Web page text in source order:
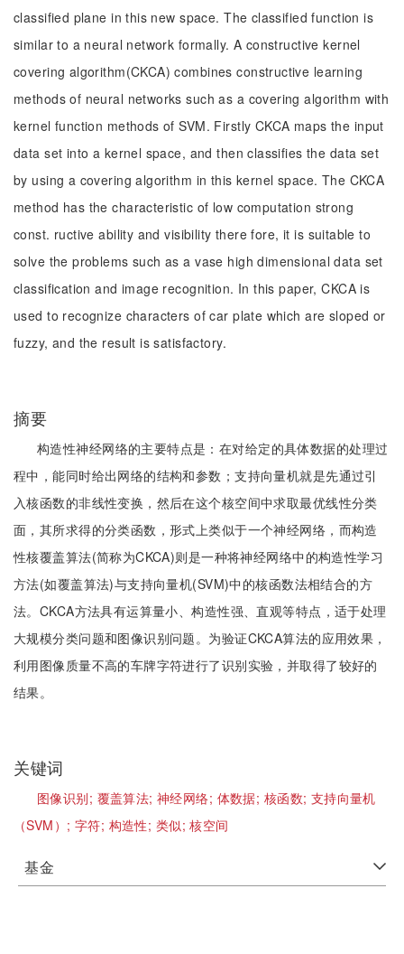
classified plane in this new space. The classified function is
similar to a neural network formally. A constructive kernel
covering algorithm(CKCA) combines constructive learning
methods of neural networks such as a covering algorithm with
kernel function methods of SVM. Firstly CKCA maps the input
data set into a kernel space, and then classifies the data set
by using a covering algorithm in this kernel space. The CKCA
method has the characteristic of low computation strong
const. ructive ability and visibility there fore, it is suitable to
solve the problems such as a vase high dimensional data set
classification and image recognition. In this paper, CKCA is
used to recognize characters of car plate which are sloped or
fuzzy, and the result is satisfactory.
摘要
构造性神经网络的主要特点是：在对给定的具体数据的处理过
程中，能同时给出网络的结构和参数；支持向量机就是先通过引
入核函数的非线性变换，然后在这个核空间中求取最优线性分类
面，其所求得的分类函数，形式上类似于一个神经网络，而构造
性核覆盖算法(简称为CKCA)则是一种将神经网络中的构造性学习
方法(如覆盖算法)与支持向量机(SVM)中的核函数法相结合的方
法。CKCA方法具有运算量小、构造性强、直观等特点，适于处理
大规模分类问题和图像识别问题。为验证CKCA算法的应用效果，
利用图像质量不高的车牌字符进行了识别实验，并取得了较好的
结果。
关键词
图像识别; 覆盖算法;神经网络; 体数据; 核函数; 支持向量机
（SVM）; 字符; 构造性; 类似;核空间
基金